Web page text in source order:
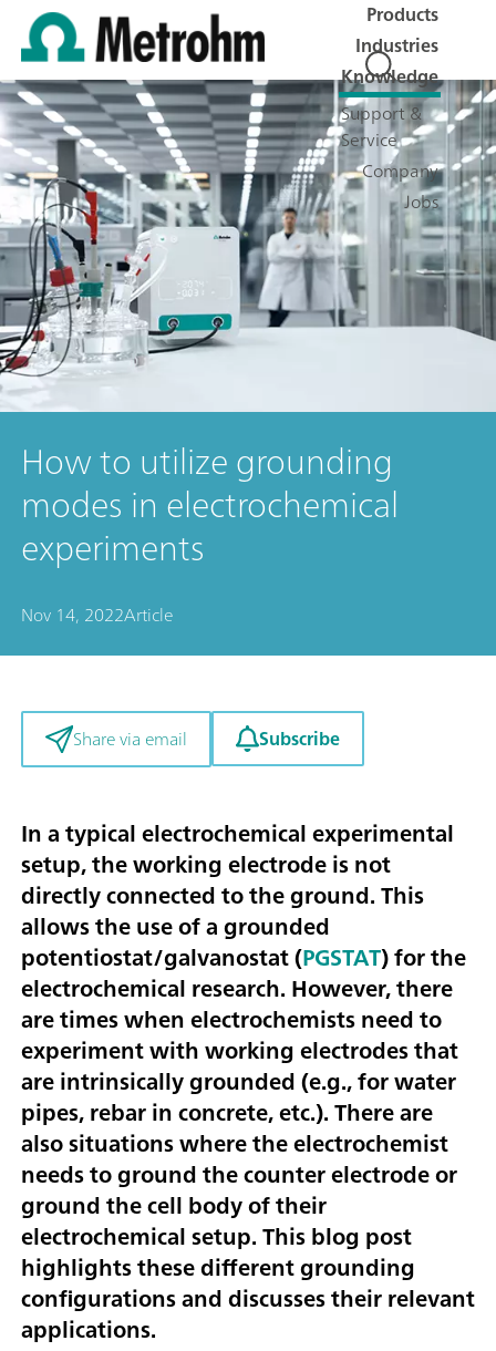
Products
Industries
Knowledge
Support &
Service
Company
Jobs
How to utilize grounding
modes in electrochemical
experiments
Nov 14, 2022Article
Share via email Subscribe
In a typical electrochemical experimental
setup, the working electrode is not
directly connected to the ground. This
allows the use of a grounded
potentiostat/galvanostat (PGSTAT) for the
electrochemical research. However, there
are times when electrochemists need to
experiment with working electrodes that
are intrinsically grounded (e.g., for water
pipes, rebar in concrete, etc.). There are
also situations where the electrochemist
needs to ground the counter electrode or
ground the cell body of their
electrochemical setup. This blog post
highlights these different grounding
configurations and discusses their relevant
applications.